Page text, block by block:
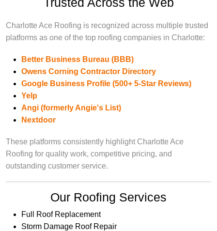
Charlotte Ace Roofing is recognized across multiple trusted
platforms as one of the top roofing companies in Charlotte:
Better Business Bureau (BBB)
Owens Corning Contractor Directory
Google Business Profile (500+ 5-Star Reviews)
Yelp
Angi (formerly Angie's List)
Nextdoor
These platforms consistently highlight Charlotte Ace
Roofing for quality work, competitive pricing, and
outstanding customer service.
Our Roofing Services
Full Roof Replacement
Storm Damage Roof Repair